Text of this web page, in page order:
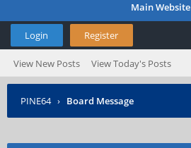
Main Website
Login Register
View New Posts View Today's Posts
PINE64 › Board Message